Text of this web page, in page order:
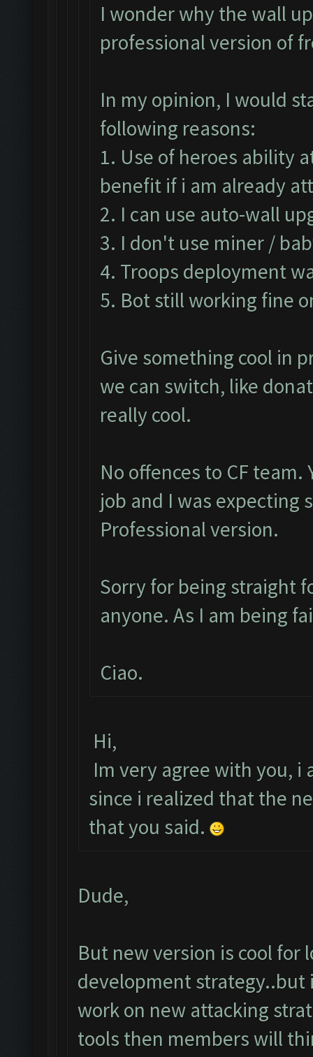
I wonder why the wall
professional version of
In my opinion, I would
following reasons:
1. Use of heroes ability
benefit if i am already
2. I can use auto-wall
3. I don't use miner /
4. Troops deployment
5. Bot still working fine
Give something cool in
we can switch, like
really cool.
No offences to CF
job and I was expecting
Professional version.
Sorry for being straight
anyone. As I am being
Ciao.
Hi,
Im very agree with you, i
since i realized that the
that you said.
Dude,
But new version is cool
development
work on new attacking
tools then members will